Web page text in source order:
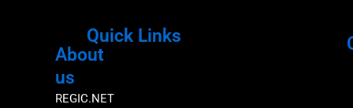
About
us
REGIC.NET
Quick Links